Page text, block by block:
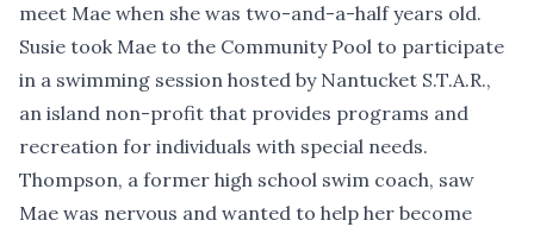
meet Mae when she was two-and-a-half years old.
Susie took Mae to the Community Pool to participate
in a swimming session hosted by Nantucket S.T.A.R.,
an island non-profit that provides programs and
recreation for individuals with special needs.
Thompson, a former high school swim coach, saw
Mae was nervous and wanted to help her become